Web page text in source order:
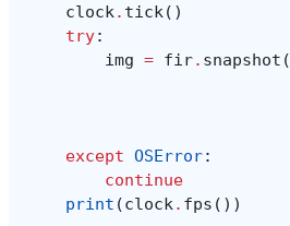
clock. tick()
try:
img = fir. snapshot (
except OSError:
continue
print (clock. fps ())